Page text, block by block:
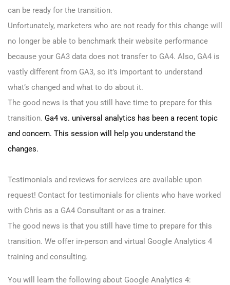
can be ready for the transition.
Unfortunately, marketers who are not ready for this change will
no longer be able to benchmark their website performance
because your GA3 data does not transfer to GA4. Also, GA4 is
vastly different from GA3, so it’s important to understand
what’s changed and what to do about it.
The good news is that you still have time to prepare for this
transition. Ga4 vs. universal analytics has been a recent topic
and concern. This session will help you understand the
changes.
Testimonials and reviews for services are available upon
request! Contact for testimonials for clients who have worked
with Chris as a GA4 Consultant or as a trainer.
The good news is that you still have time to prepare for this
transition. We offer in-person and virtual Google Analytics 4
training and consulting.
You will learn the following about Google Analytics 4: